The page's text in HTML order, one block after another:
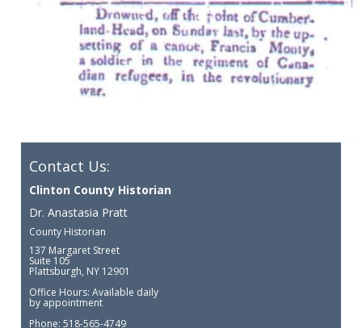
Contact Us:
Clinton County Historian
Dr. Anastasia Pratt
County Historian
137 Margaret Street
Suite 105
Plattsburgh, NY 12901
Office Hours: Available daily
by appointment
Phone: 518-565-4749